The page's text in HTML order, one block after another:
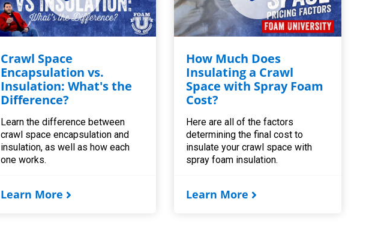
Crawl Space
Encapsulation vs.
Insulation: What's the
Difference?
Learn the difference between
crawl space encapsulation and
insulation, as well as how each
one works.
Learn More
How Much Does
Insulating a Crawl
Space with Spray Foam
Cost?
Here are all of the factors
determining the final cost to
insulate your crawl space with
spray foam insulation.
Learn More